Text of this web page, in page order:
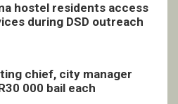
hostel residents access
during DSD outreach
chief, city manager
000 bail each